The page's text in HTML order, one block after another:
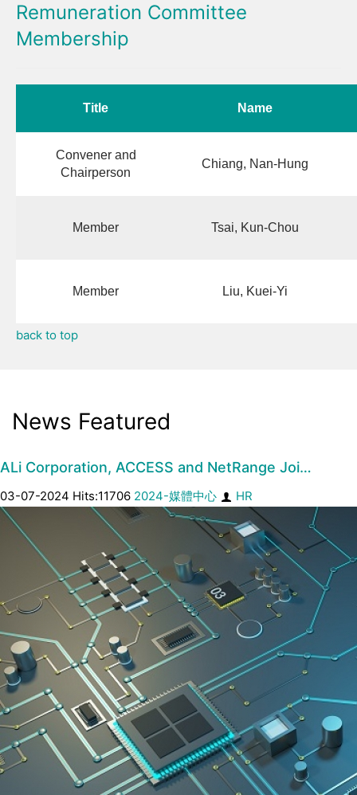
Remuneration Committee
Membership
Title Name
Convener and
Chairperson
Chiang, Nan-Hung
Member Tsai, Kun-Chou
Member Liu, Kuei-Yi
back to top
News Featured
ALi Corporation, ACCESS and NetRange Joi…
03-07-2024 Hits:11706 2024-媒體中心 HR